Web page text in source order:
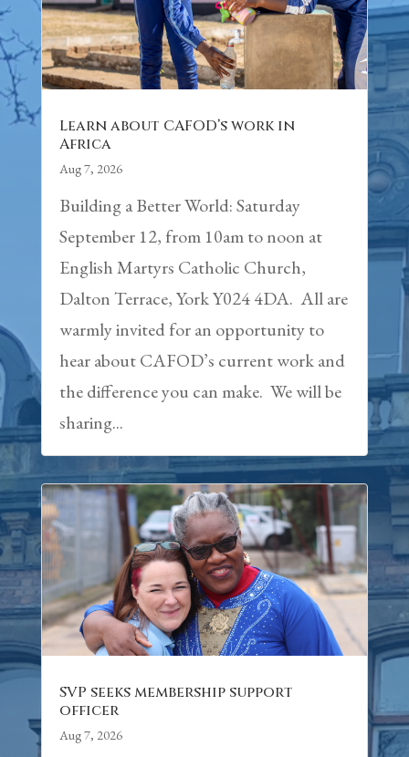
Learn about CAFOD’s work in
Africa
Aug 7, 2026
Building a Better World: Saturday
September 12, from 10am to noon at
English Martyrs Catholic Church,
Dalton Terrace, York Y024 4DA. All are
warmly invited for an opportunity to
hear about CAFOD’s current work and
the difference you can make. We will be
sharing...
SVP seeks membership support
officer
Aug 7, 2026